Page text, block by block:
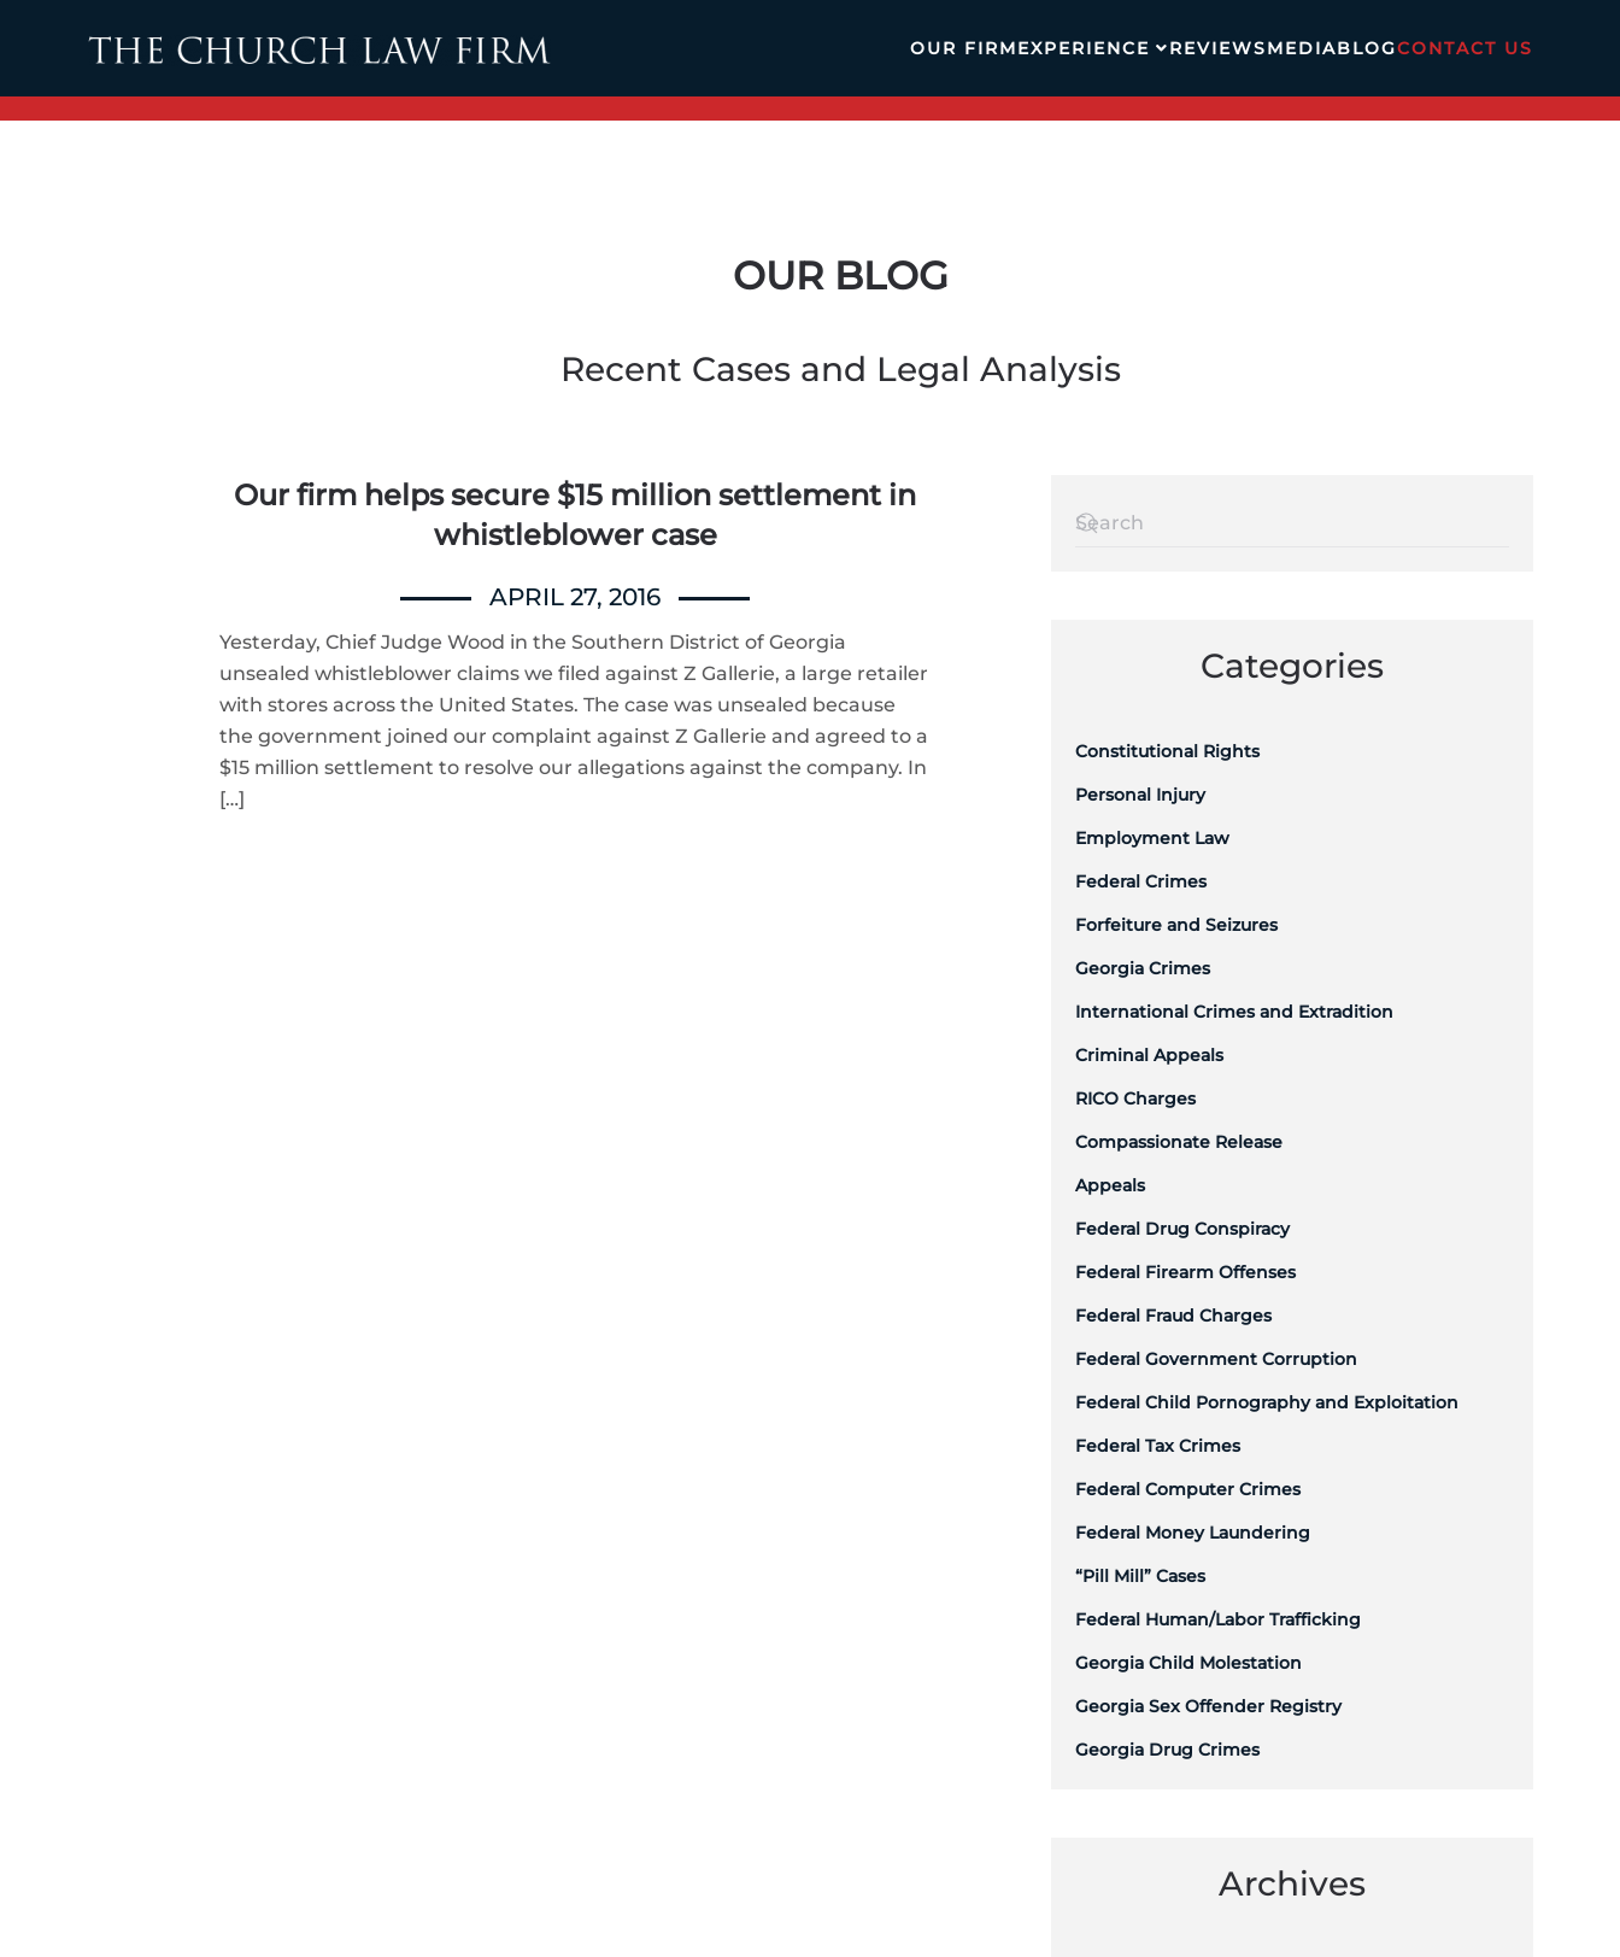
Skip to main content OUR FIRMEXPERIENCE REVIEWSMEDIABLOGCONTACT US
OUR BLOG
Recent Cases and Legal Analysis
Our firm helps secure $15 million settlement in
whistleblower case
APRIL 27, 2016
Yesterday, Chief Judge Wood in the Southern District of Georgia
unsealed whistleblower claims we filed against Z Gallerie, a large retailer
with stores across the United States. The case was unsealed because
the government joined our complaint against Z Gallerie and agreed to a
$15 million settlement to resolve our allegations against the company. In
[…]
Categories
Constitutional Rights
Personal Injury
Employment Law
Federal Crimes
Forfeiture and Seizures
Georgia Crimes
International Crimes and Extradition
Criminal Appeals
RICO Charges
Compassionate Release
Appeals
Federal Drug Conspiracy
Federal Firearm Offenses
Federal Fraud Charges
Federal Government Corruption
Federal Child Pornography and Exploitation
Federal Tax Crimes
Federal Computer Crimes
Federal Money Laundering
“Pill Mill” Cases
Federal Human/Labor Trafficking
Georgia Child Molestation
Georgia Sex Offender Registry
Georgia Drug Crimes
Archives